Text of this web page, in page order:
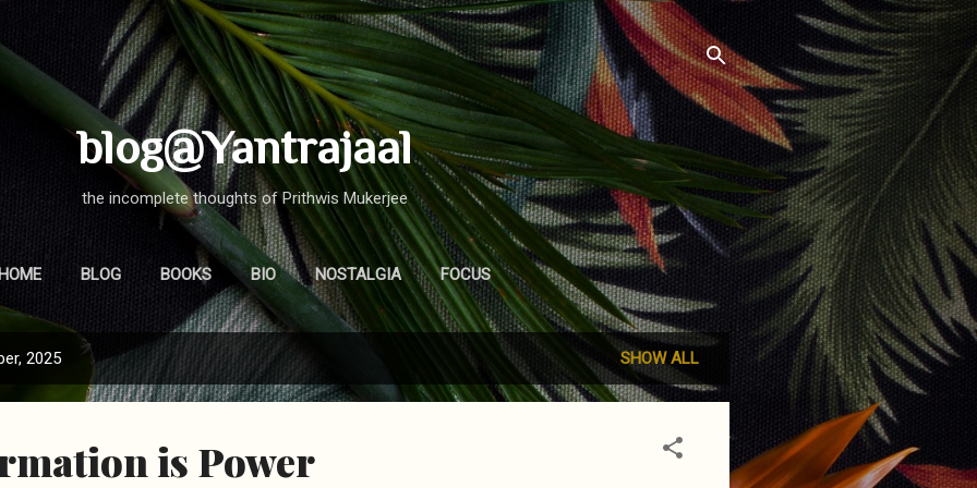
Skip to main content
blog@Yantrajaal
the incomplete thoughts of Prithwis Mukerjee
HOME BLOG BOOKS BIO NOSTALGIA FOCUS
2025 SHOW ALL
is Power